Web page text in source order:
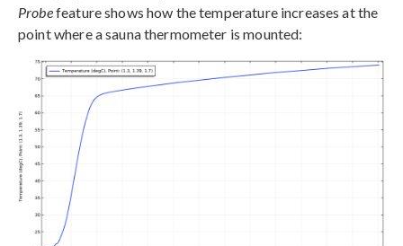
Probefeature shows how the temperature increases at the
point where a sauna thermometer is mounted: